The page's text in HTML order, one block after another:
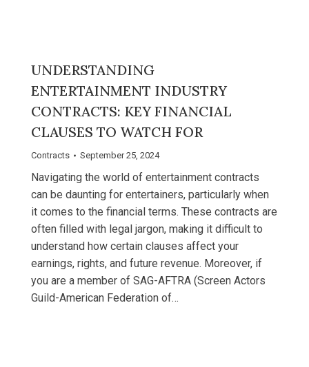
UNDERSTANDING
ENTERTAINMENT INDUSTRY
CONTRACTS: KEY FINANCIAL
CLAUSES TO WATCH FOR
Contracts September 25, 2024
Navigating the world of entertainment contracts
can be daunting for entertainers, particularly when
it comes to the financial terms. These contracts are
often filled with legal jargon, making it difficult to
understand how certain clauses affect your
earnings, rights, and future revenue. Moreover, if
you are a member of SAG-AFTRA (Screen Actors
Guild-American Federation of…